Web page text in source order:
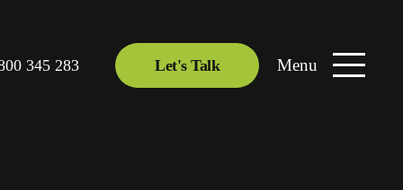
Menu
345 283 Let's Talk